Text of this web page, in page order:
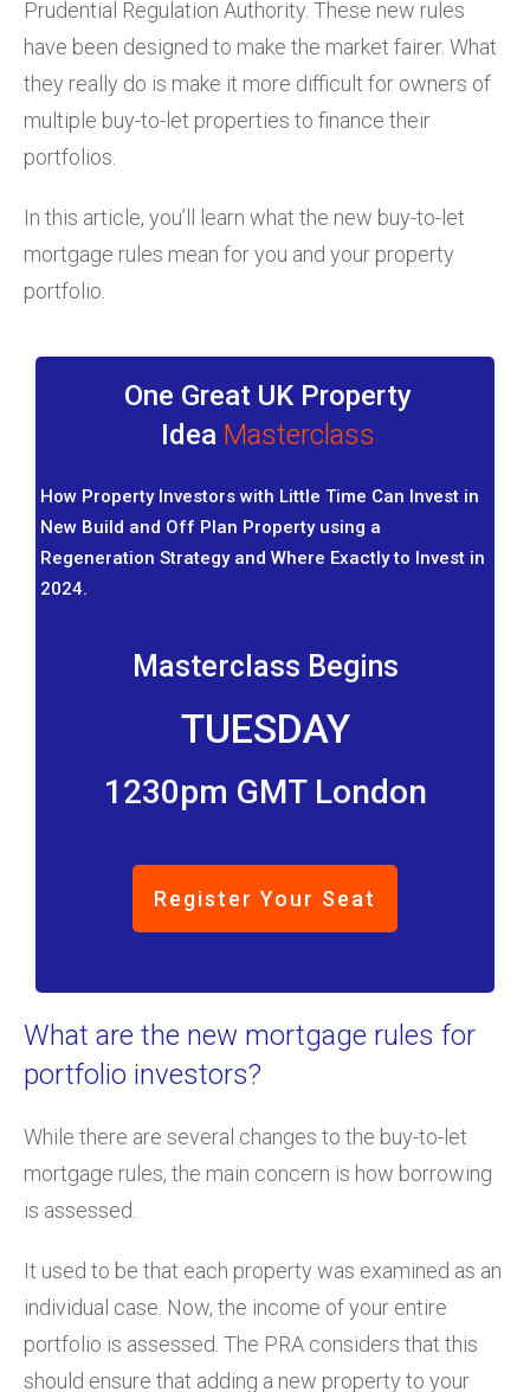
Prudential Regulation Authority. These new rules
have been designed to make the market fairer. What
they really do is make it more difficult for owners of
multiple buy-to-let properties to finance their
portfolios.
In this article, you’ll learn what the new buy-to-let
mortgage rules mean for you and your property
portfolio.
One Great UK Property
Idea Masterclass
How Property Investors with Little Time Can Invest in
New Build and Off Plan Property using a
Regeneration Strategy and Where Exactly to Invest in
2024.
Masterclass Begins
TUESDAY
1230pm GMT London
Register Your Seat
What are the new mortgage rules for
portfolio investors?
While there are several changes to the buy-to-let
mortgage rules, the main concern is how borrowing
is assessed.
It used to be that each property was examined as an
individual case. Now, the income of your entire
portfolio is assessed. The PRA considers that this
should ensure that adding a new property to your